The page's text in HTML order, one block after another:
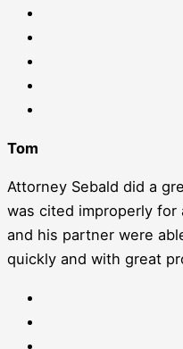
Tom
Attorney Sebald did a
was cited improperly for
and his partner were
quickly and with great